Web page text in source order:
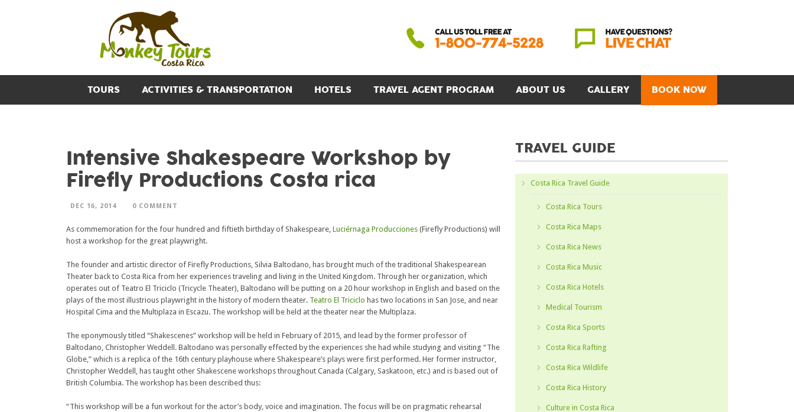
TOURS ACTIVITIES & TRANSPORTATION HOTELS TRAVEL AGENT PROGRAM ABOUT US GALLERY BOOK NOW
Intensive Shakespeare Workshop by
Firefly Productions Costa rica
DEC 16, 2014 0 COMMENT
As commemoration for the four hundred and fiftieth birthday of Shakespeare, Luciérnaga Producciones (Firefly Productions) will
host a workshop for the great playwright.
The founder and artistic director of Firefly Productions, Silvia Baltodano, has brought much of the traditional Shakespearean
Theater back to Costa Rica from her experiences traveling and living in the United Kingdom. Through her organization, which
operates out of Teatro El Triciclo (Tricycle Theater), Baltodano will be putting on a 20 hour workshop in English and based on the
plays of the most illustrious playwright in the history of modern theater. Teatro El Triciclo has two locations in San Jose, and near
Hospital Cima and the Multiplaza in Escazu. The workshop will be held at the theater near the Multiplaza.
The eponymously titled “Shakescenes” workshop will be held in February of 2015, and lead by the former professor of
Baltodano, Christopher Weddell. Baltodano was personally effected by the experiences she had while studying and visiting “The
Globe,” which is a replica of the 16th century playhouse where Shakespeare’s plays were first performed. Her former instructor,
Christopher Weddell, has taught other Shakescene workshops throughout Canada (Calgary, Saskatoon, etc.) and is based out of
British Columbia. The workshop has been described thus:
“This workshop will be a fun workout for the actor’s body, voice and imagination. The focus will be on pragmatic rehearsal
TRAVEL GUIDE
Costa Rica Travel Guide
Costa Rica Tours
Costa Rica Maps
Costa Rica News
Costa Rica Music
Costa Rica Hotels
Medical Tourism
Costa Rica Sports
Costa Rica Rafting
Costa Rica Wildlife
Costa Rica History
Culture in Costa Rica